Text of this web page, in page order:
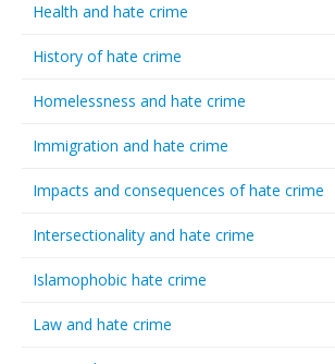
Health and hate crime
History of hate crime
Homelessness and hate crime
Immigration and hate crime
Impacts and consequences of hate crime
Intersectionality and hate crime
Islamophobic hate crime
Law and hate crime